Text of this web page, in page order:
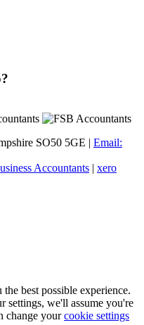
SO50 5GE | Email:
Accountants | xero
best possible experience.
settings, we'll assume you're
change yourcookie settings